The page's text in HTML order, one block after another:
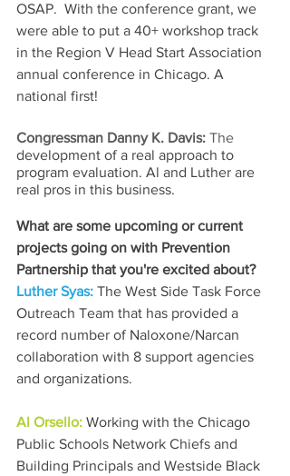
OSAP.  With the conference grant, we
were able to put a 40+ workshop track
in the Region V Head Start Association
annual conference in Chicago. A
national first!
Congressman Danny K. Davis: The
development of a real approach to
program evaluation. Al and Luther are
real pros in this business.
What are some upcoming or current
projects going on with Prevention
Partnership that you're excited about?
Luther Syas: The West Side Task Force
Outreach Team that has provided a
record number of Naloxone/Narcan
collaboration with 8 support agencies
and organizations.
Al Orsello: Working with the Chicago
Public Schools Network Chiefs and
Building Principals and Westside Black